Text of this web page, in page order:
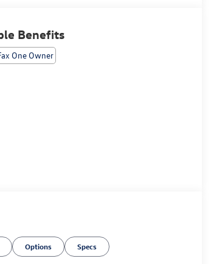
Benefits
Options Specs